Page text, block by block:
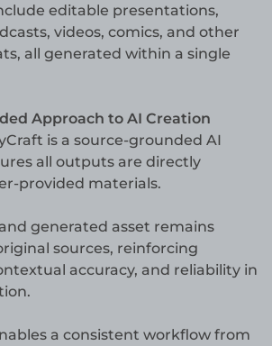
editable presentations,
videos, comics, and other
all generated within a single
Approach to AI Creation
is a source-grounded AI
all outputs are directly
provided materials.
generated asset remains
sources, reinforcing
accuracy, and reliability in
a consistent workflow from